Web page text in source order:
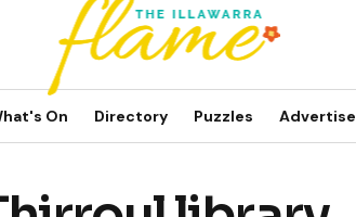
On Directory Puzzles Advertise